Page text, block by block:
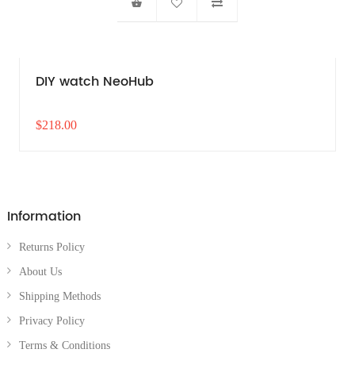
DIY watch NeoHub
$218.00
Information
Returns Policy
About Us
Shipping Methods
Privacy Policy
Terms & Conditions